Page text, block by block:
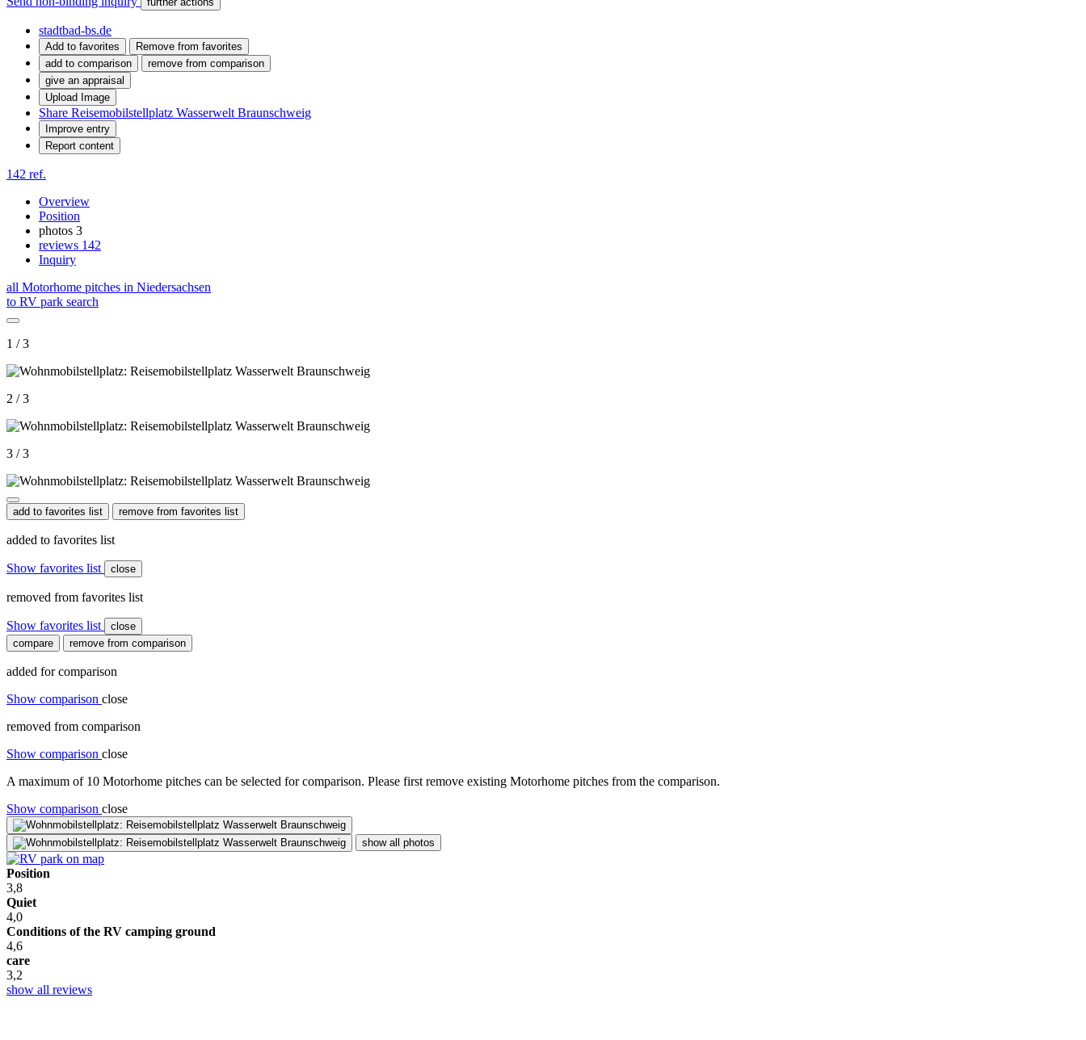
stadtbad-bs.de
Add to favorites
Remove from favorites
add to comparison
remove from comparison
give an appraisal
Upload Image
Share Reisemobilstellplatz Wasserwelt Braunschweig
Improve entry
Report content
142 ref.
Overview
Position
photos 3
reviews 142
Inquiry
all Motorhome pitches in Niedersachsen
to RV park search
1 / 3
2 / 3
3 / 3
add to favorites list remove from favorites list
added to favorites list
Show favorites list close
removed from favorites list
Show favorites list
close
compare
remove from comparison
added for comparison
Show comparison close
removed from comparison
Show comparison close
A maximum of 10 Motorhome pitches can be selected for comparison. Please first remove existing Motorhome pitches from the comparison.
Show comparison close
show all photos
Position
3,8
Quiet
4,0
Conditions of the RV camping ground
4,6
care
3,2
show all reviews